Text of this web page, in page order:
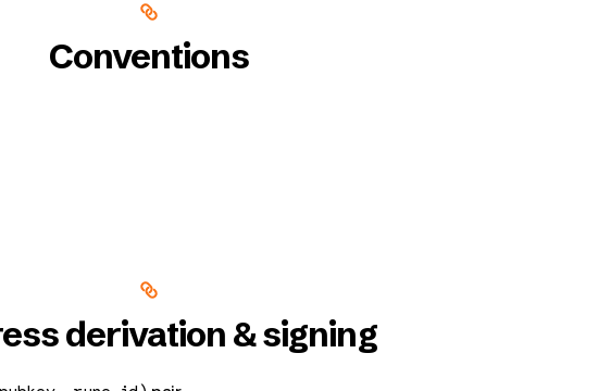
Conventions
derivation & signing